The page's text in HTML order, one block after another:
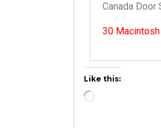
Canada
30
Like this: